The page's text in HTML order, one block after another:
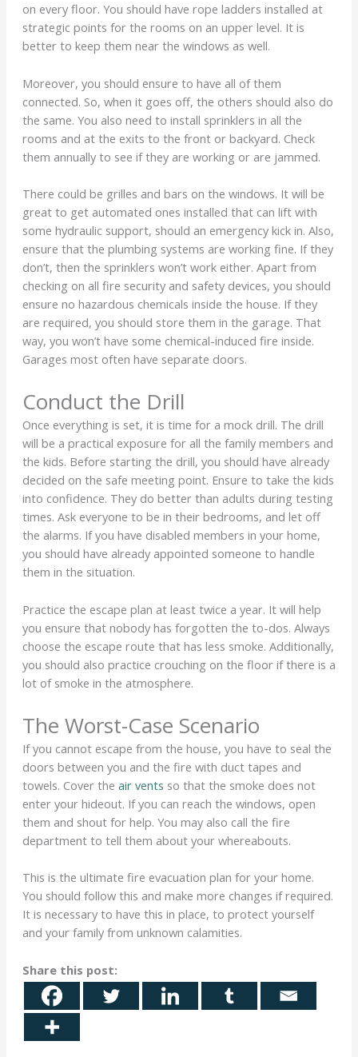
on every floor. You should have rope ladders installed at
strategic points for the rooms on an upper level. It is
better to keep them near the windows as well.
Moreover, you should ensure to have all of them
connected. So, when it goes off, the others should also do
the same. You also need to install sprinklers in all the
rooms and at the exits to the front or backyard. Check
them annually to see if they are working or are jammed.
There could be grilles and bars on the windows. It will be
great to get automated ones installed that can lift with
some hydraulic support, should an emergency kick in. Also,
ensure that the plumbing systems are working fine. If they
don’t, then the sprinklers won’t work either. Apart from
checking on all fire security and safety devices, you should
ensure no hazardous chemicals inside the house. If they
are required, you should store them in the garage. That
way, you won’t have some chemical-induced fire inside.
Garages most often have separate doors.
Conduct the Drill
Once everything is set, it is time for a mock drill. The drill
will be a practical exposure for all the family members and
the kids. Before starting the drill, you should have already
decided on the safe meeting point. Ensure to take the kids
into confidence. They do better than adults during testing
times. Ask everyone to be in their bedrooms, and let off
the alarms. If you have disabled members in your home,
you should have already appointed someone to handle
them in the situation.
Practice the escape plan at least twice a year. It will help
you ensure that nobody has forgotten the to-dos. Always
choose the escape route that has less smoke. Additionally,
you should also practice crouching on the floor if there is a
lot of smoke in the atmosphere.
The Worst-Case Scenario
If you cannot escape from the house, you have to seal the
doors between you and the fire with duct tapes and
towels. Cover the air vents so that the smoke does not
enter your hideout. If you can reach the windows, open
them and shout for help. You may also call the fire
department to tell them about your whereabouts.
This is the ultimate fire evacuation plan for your home.
You should follow this and make more changes if required.
It is necessary to have this in place, to protect yourself
and your family from unknown calamities.
Share this post: